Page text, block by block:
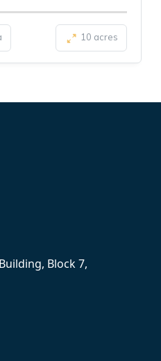
10 acres
Block 7,